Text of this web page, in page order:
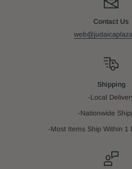
Contact Us
Shipping
-Local
-Nationwide
-Most Items Ship Within 1